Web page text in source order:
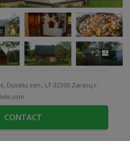
+2
Dusetų sen., LT-32300 Zarasų r.
CONTACT